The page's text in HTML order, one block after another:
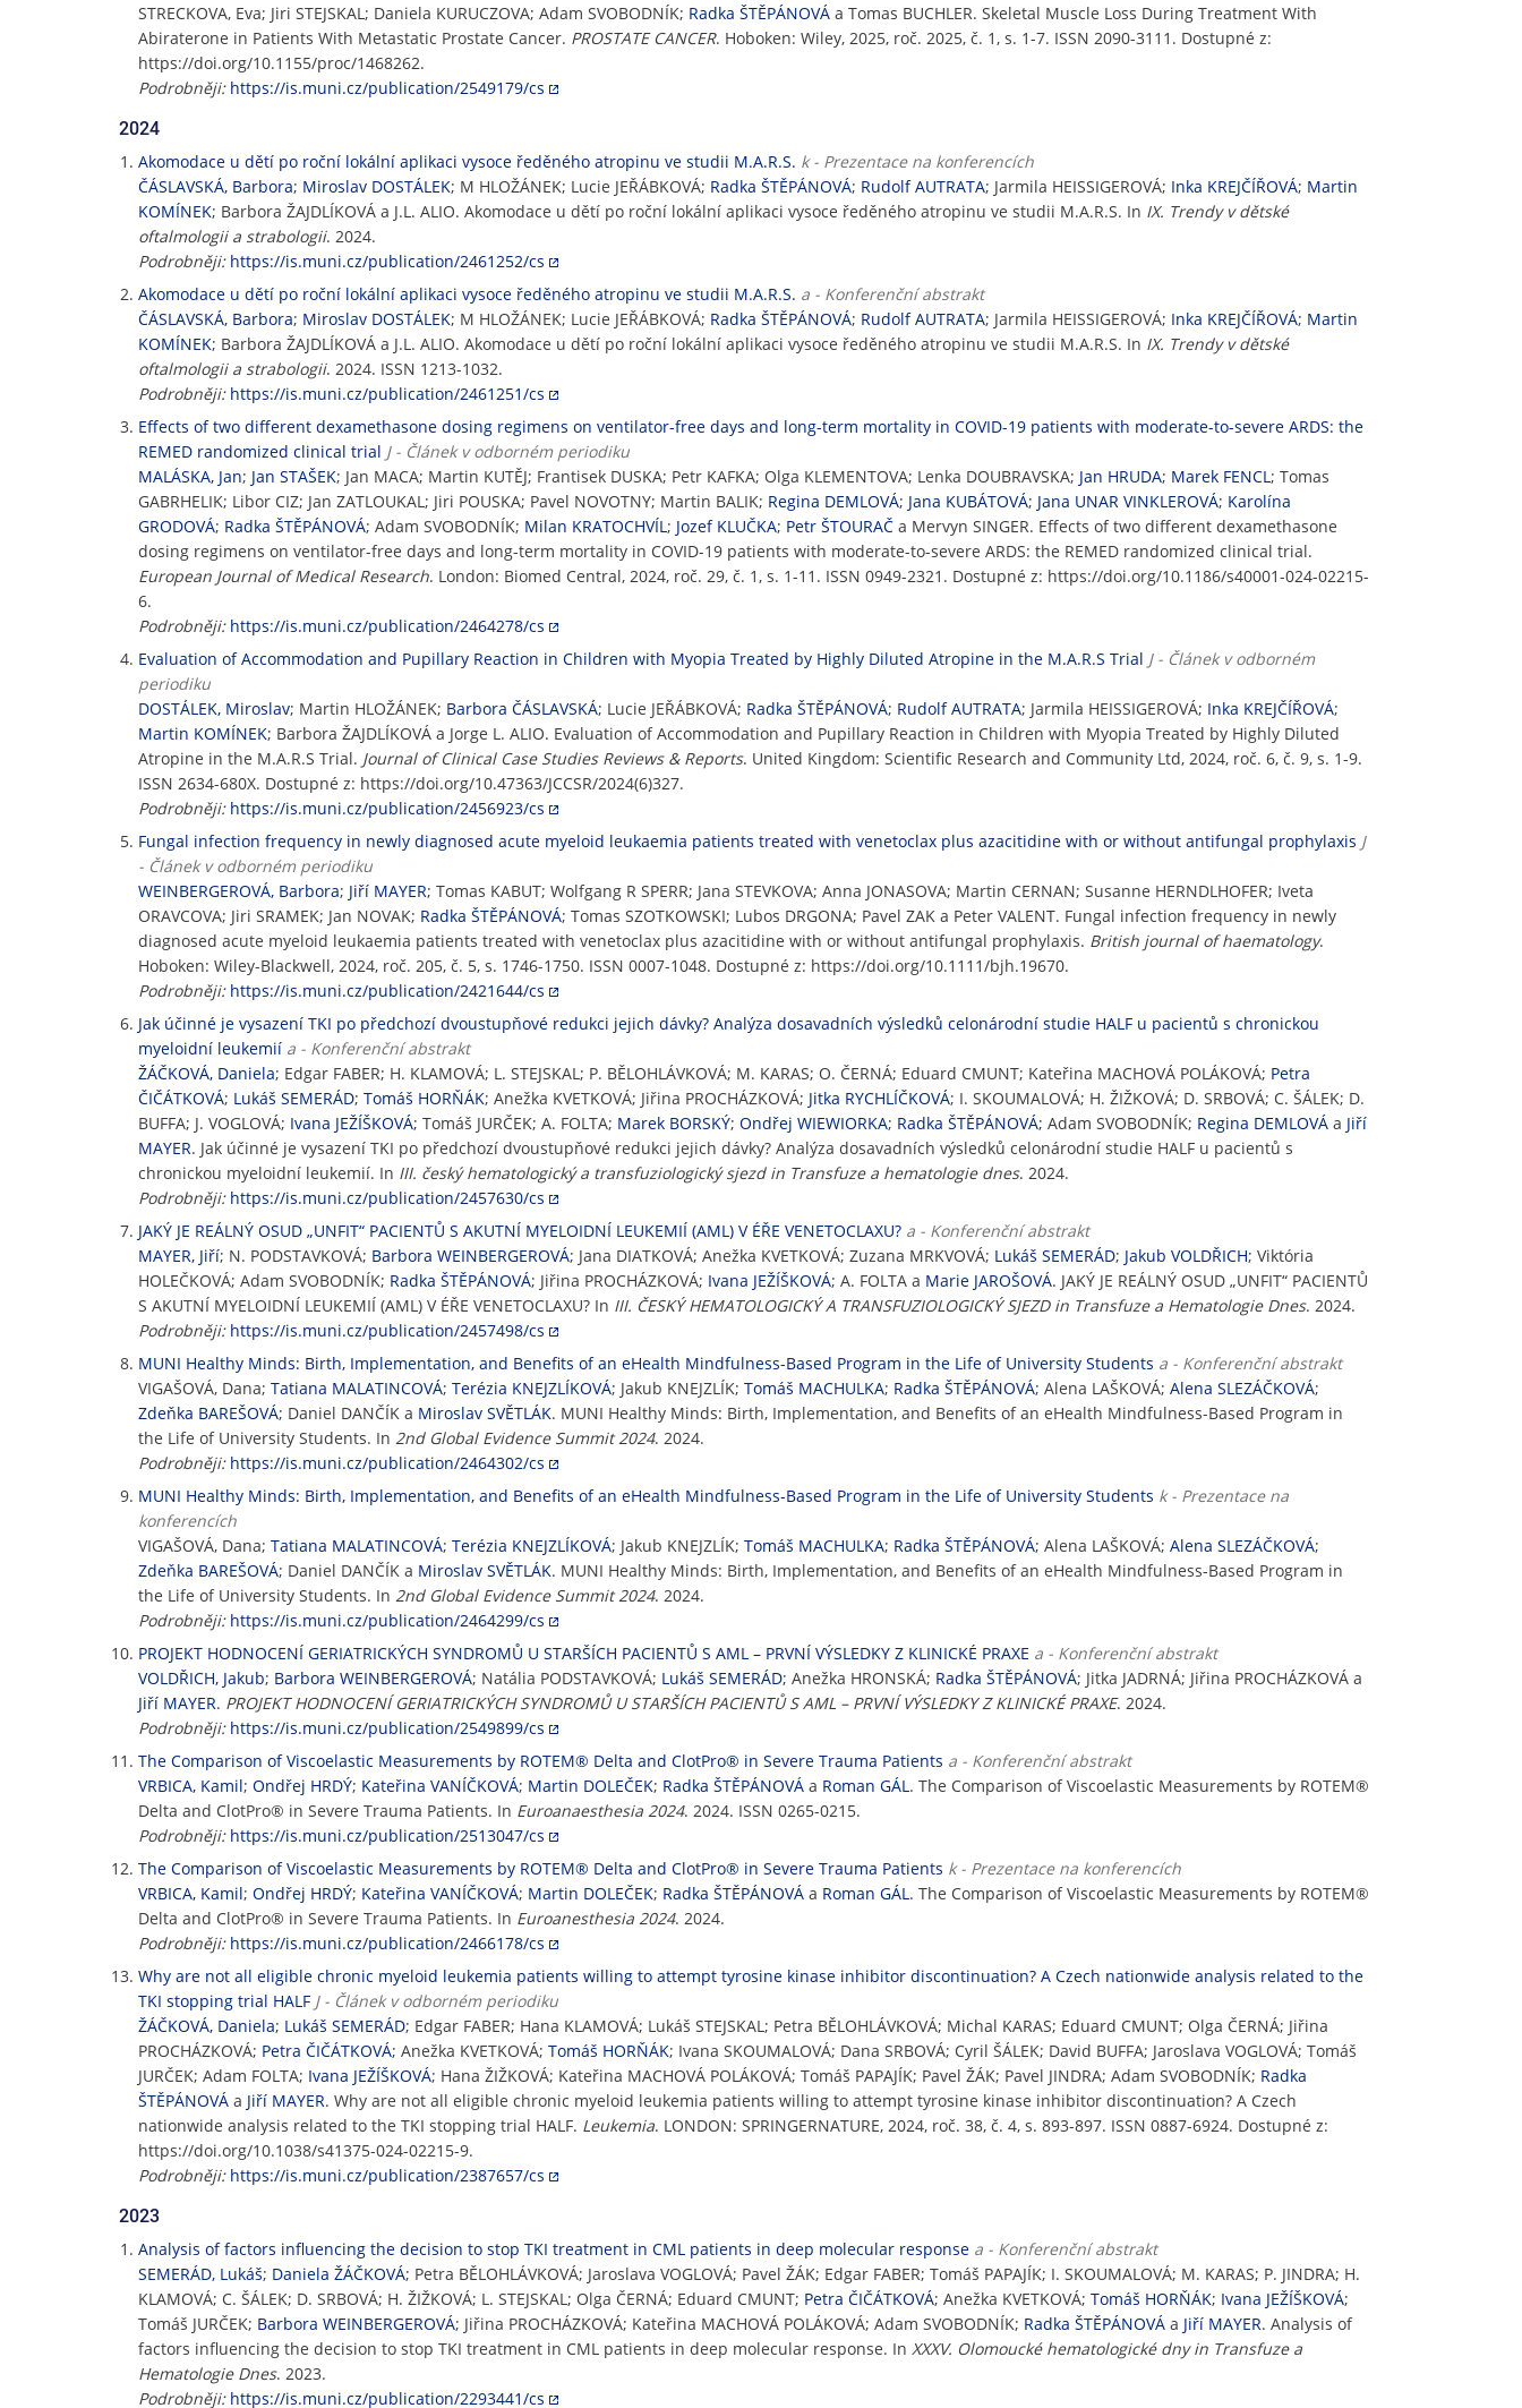
STRECKOVA, Eva; Jiri STEJSKAL; Daniela KURUCZOVA; Adam SVOBODNÍK; Radka ŠTĚPÁNOVÁ a Tomas BUCHLER. Skeletal Muscle Loss During Treatment With
Abiraterone in Patients With Metastatic Prostate Cancer. PROSTATE CANCER. Hoboken: Wiley, 2025, roč. 2025, č. 1, s. 1-7. ISSN 2090-3111. Dostupné z:
https://doi.org/10.1155/proc/1468262.
Podrobněji: https://is.muni.cz/publication/2549179/cs
2024
Akomodace u dětí po roční lokální aplikaci vysoce ředěného atropinu ve studii M.A.R.S. k - Prezentace na konferencích
ČÁSLAVSKÁ, Barbora; Miroslav DOSTÁLEK; M HLOŽÁNEK; Lucie JEŘÁBKOVÁ; Radka ŠTĚPÁNOVÁ; Rudolf AUTRATA; Jarmila HEISSIGEROVÁ; Inka KREJČÍŘOVÁ; Martin
KOMÍNEK; Barbora ŽAJDLÍKOVÁ a J.L. ALIO. Akomodace u dětí po roční lokální aplikaci vysoce ředěného atropinu ve studii M.A.R.S. In IX. Trendy v dětské
oftalmologii a strabologii. 2024.
Podrobněji: https://is.muni.cz/publication/2461252/cs
Akomodace u dětí po roční lokální aplikaci vysoce ředěného atropinu ve studii M.A.R.S. a - Konferenční abstrakt
ČÁSLAVSKÁ, Barbora; Miroslav DOSTÁLEK; M HLOŽÁNEK; Lucie JEŘÁBKOVÁ; Radka ŠTĚPÁNOVÁ; Rudolf AUTRATA; Jarmila HEISSIGEROVÁ; Inka KREJČÍŘOVÁ; Martin
KOMÍNEK; Barbora ŽAJDLÍKOVÁ a J.L. ALIO. Akomodace u dětí po roční lokální aplikaci vysoce ředěného atropinu ve studii M.A.R.S. In IX. Trendy v dětské
oftalmologii a strabologii. 2024. ISSN 1213-1032.
Podrobněji: https://is.muni.cz/publication/2461251/cs
Effects of two different dexamethasone dosing regimens on ventilator-free days and long-term mortality in COVID-19 patients with moderate-to-severe ARDS: the
REMED randomized clinical trial J - Článek v odborném periodiku
MALÁSKA, Jan; Jan STAŠEK; Jan MACA; Martin KUTĚJ; Frantisek DUSKA; Petr KAFKA; Olga KLEMENTOVA; Lenka DOUBRAVSKA; Jan HRUDA; Marek FENCL; Tomas
GABRHELIK; Libor CIZ; Jan ZATLOUKAL; Jiri POUSKA; Pavel NOVOTNY; Martin BALIK; Regina DEMLOVÁ; Jana KUBÁTOVÁ; Jana UNAR VINKLEROVÁ; Karolína
GRODOVÁ; Radka ŠTĚPÁNOVÁ; Adam SVOBODNÍK; Milan KRATOCHVÍL; Jozef KLUČKA; Petr ŠTOURAČ a Mervyn SINGER. Effects of two different dexamethasone
dosing regimens on ventilator-free days and long-term mortality in COVID-19 patients with moderate-to-severe ARDS: the REMED randomized clinical trial.
European Journal of Medical Research. London: Biomed Central, 2024, roč. 29, č. 1, s. 1-11. ISSN 0949-2321. Dostupné z: https://doi.org/10.1186/s40001-024-02215-
6.
Podrobněji: https://is.muni.cz/publication/2464278/cs
Evaluation of Accommodation and Pupillary Reaction in Children with Myopia Treated by Highly Diluted Atropine in the M.A.R.S Trial J - Článek v odborném
periodiku
DOSTÁLEK, Miroslav; Martin HLOŽÁNEK; Barbora ČÁSLAVSKÁ; Lucie JEŘÁBKOVÁ; Radka ŠTĚPÁNOVÁ; Rudolf AUTRATA; Jarmila HEISSIGEROVÁ; Inka KREJČÍŘOVÁ;
Martin KOMÍNEK; Barbora ŽAJDLÍKOVÁ a Jorge L. ALIO. Evaluation of Accommodation and Pupillary Reaction in Children with Myopia Treated by Highly Diluted
Atropine in the M.A.R.S Trial. Journal of Clinical Case Studies Reviews & Reports. United Kingdom: Scientific Research and Community Ltd, 2024, roč. 6, č. 9, s. 1-9.
ISSN 2634-680X. Dostupné z: https://doi.org/10.47363/JCCSR/2024(6)327.
Podrobněji: https://is.muni.cz/publication/2456923/cs
Fungal infection frequency in newly diagnosed acute myeloid leukaemia patients treated with venetoclax plus azacitidine with or without antifungal prophylaxis J
- Článek v odborném periodiku
WEINBERGEROVÁ, Barbora; Jiří MAYER; Tomas KABUT; Wolfgang R SPERR; Jana STEVKOVA; Anna JONASOVA; Martin CERNAN; Susanne HERNDLHOFER; Iveta
ORAVCOVA; Jiri SRAMEK; Jan NOVAK; Radka ŠTĚPÁNOVÁ; Tomas SZOTKOWSKI; Lubos DRGONA; Pavel ZAK a Peter VALENT. Fungal infection frequency in newly
diagnosed acute myeloid leukaemia patients treated with venetoclax plus azacitidine with or without antifungal prophylaxis. British journal of haematology.
Hoboken: Wiley-Blackwell, 2024, roč. 205, č. 5, s. 1746-1750. ISSN 0007-1048. Dostupné z: https://doi.org/10.1111/bjh.19670.
Podrobněji: https://is.muni.cz/publication/2421644/cs
Jak účinné je vysazení TKI po předchozí dvoustupňové redukci jejich dávky? Analýza dosavadních výsledků celonárodní studie HALF u pacientů s chronickou
myeloidní leukemií a - Konferenční abstrakt
ŽÁČKOVÁ, Daniela; Edgar FABER; H. KLAMOVÁ; L. STEJSKAL; P. BĚLOHLÁVKOVÁ; M. KARAS; O. ČERNÁ; Eduard CMUNT; Kateřina MACHOVÁ POLÁKOVÁ; Petra
ČIČÁTKOVÁ; Lukáš SEMERÁD; Tomáš HORŇÁK; Anežka KVETKOVÁ; Jiřina PROCHÁZKOVÁ; Jitka RYCHLÍČKOVÁ; I. SKOUMALOVÁ; H. ŽIŽKOVÁ; D. SRBOVÁ; C. ŠÁLEK; D.
BUFFA; J. VOGLOVÁ; Ivana JEŽÍŠKOVÁ; Tomáš JURČEK; A. FOLTA; Marek BORSKÝ; Ondřej WIEWIORKA; Radka ŠTĚPÁNOVÁ; Adam SVOBODNÍK; Regina DEMLOVÁ a Jiří
MAYER. Jak účinné je vysazení TKI po předchozí dvoustupňové redukci jejich dávky? Analýza dosavadních výsledků celonárodní studie HALF u pacientů s
chronickou myeloidní leukemií. In III. český hematologický a transfuziologický sjezd in Transfuze a hematologie dnes. 2024.
Podrobněji: https://is.muni.cz/publication/2457630/cs
JAKÝ JE REÁLNÝ OSUD „UNFIT“ PACIENTŮ S AKUTNÍ MYELOIDNÍ LEUKEMIÍ (AML) V ÉŘE VENETOCLAXU? a - Konferenční abstrakt
MAYER, Jiří; N. PODSTAVKOVÁ; Barbora WEINBERGEROVÁ; Jana DIATKOVÁ; Anežka KVETKOVÁ; Zuzana MRKVOVÁ; Lukáš SEMERÁD; Jakub VOLDŘICH; Viktória
HOLEČKOVÁ; Adam SVOBODNÍK; Radka ŠTĚPÁNOVÁ; Jiřina PROCHÁZKOVÁ; Ivana JEŽÍŠKOVÁ; A. FOLTA a Marie JAROŠOVÁ. JAKÝ JE REÁLNÝ OSUD „UNFIT“ PACIENTŮ
S AKUTNÍ MYELOIDNÍ LEUKEMIÍ (AML) V ÉŘE VENETOCLAXU? In III. ČESKÝ HEMATOLOGICKÝ A TRANSFUZIOLOGICKÝ SJEZD in Transfuze a Hematologie Dnes. 2024.
Podrobněji: https://is.muni.cz/publication/2457498/cs
MUNI Healthy Minds: Birth, Implementation, and Benefits of an eHealth Mindfulness-Based Program in the Life of University Students a - Konferenční abstrakt
VIGAŠOVÁ, Dana; Tatiana MALATINCOVÁ; Terézia KNEJZLÍKOVÁ; Jakub KNEJZLÍK; Tomáš MACHULKA; Radka ŠTĚPÁNOVÁ; Alena LAŠKOVÁ; Alena SLEZÁČKOVÁ;
Zdeňka BAREŠOVÁ; Daniel DANČÍK a Miroslav SVĚTLÁK. MUNI Healthy Minds: Birth, Implementation, and Benefits of an eHealth Mindfulness-Based Program in
the Life of University Students. In 2nd Global Evidence Summit 2024. 2024.
Podrobněji: https://is.muni.cz/publication/2464302/cs
MUNI Healthy Minds: Birth, Implementation, and Benefits of an eHealth Mindfulness-Based Program in the Life of University Students k - Prezentace na
konferencích
VIGAŠOVÁ, Dana; Tatiana MALATINCOVÁ; Terézia KNEJZLÍKOVÁ; Jakub KNEJZLÍK; Tomáš MACHULKA; Radka ŠTĚPÁNOVÁ; Alena LAŠKOVÁ; Alena SLEZÁČKOVÁ;
Zdeňka BAREŠOVÁ; Daniel DANČÍK a Miroslav SVĚTLÁK. MUNI Healthy Minds: Birth, Implementation, and Benefits of an eHealth Mindfulness-Based Program in
the Life of University Students. In 2nd Global Evidence Summit 2024. 2024.
Podrobněji: https://is.muni.cz/publication/2464299/cs
PROJEKT HODNOCENÍ GERIATRICKÝCH SYNDROMŮ U STARŠÍCH PACIENTŮ S AML – PRVNÍ VÝSLEDKY Z KLINICKÉ PRAXE a - Konferenční abstrakt
VOLDŘICH, Jakub; Barbora WEINBERGEROVÁ; Natália PODSTAVKOVÁ; Lukáš SEMERÁD; Anežka HRONSKÁ; Radka ŠTĚPÁNOVÁ; Jitka JADRNÁ; Jiřina PROCHÁZKOVÁ a
Jiří MAYER. PROJEKT HODNOCENÍ GERIATRICKÝCH SYNDROMŮ U STARŠÍCH PACIENTŮ S AML – PRVNÍ VÝSLEDKY Z KLINICKÉ PRAXE. 2024.
Podrobněji: https://is.muni.cz/publication/2549899/cs
The Comparison of Viscoelastic Measurements by ROTEM® Delta and ClotPro® in Severe Trauma Patients a - Konferenční abstrakt
VRBICA, Kamil; Ondřej HRDÝ; Kateřina VANÍČKOVÁ; Martin DOLEČEK; Radka ŠTĚPÁNOVÁ a Roman GÁL. The Comparison of Viscoelastic Measurements by ROTEM®
Delta and ClotPro® in Severe Trauma Patients. In Euroanaesthesia 2024. 2024. ISSN 0265-0215.
Podrobněji: https://is.muni.cz/publication/2513047/cs
The Comparison of Viscoelastic Measurements by ROTEM® Delta and ClotPro® in Severe Trauma Patients k - Prezentace na konferencích
VRBICA, Kamil; Ondřej HRDÝ; Kateřina VANÍČKOVÁ; Martin DOLEČEK; Radka ŠTĚPÁNOVÁ a Roman GÁL. The Comparison of Viscoelastic Measurements by ROTEM®
Delta and ClotPro® in Severe Trauma Patients. In Euroanesthesia 2024. 2024.
Podrobněji: https://is.muni.cz/publication/2466178/cs
Why are not all eligible chronic myeloid leukemia patients willing to attempt tyrosine kinase inhibitor discontinuation? A Czech nationwide analysis related to the
TKI stopping trial HALF J - Článek v odborném periodiku
ŽÁČKOVÁ, Daniela; Lukáš SEMERÁD; Edgar FABER; Hana KLAMOVÁ; Lukáš STEJSKAL; Petra BĚLOHLÁVKOVÁ; Michal KARAS; Eduard CMUNT; Olga ČERNÁ; Jiřina
PROCHÁZKOVÁ; Petra ČIČÁTKOVÁ; Anežka KVETKOVÁ; Tomáš HORŇÁK; Ivana SKOUMALOVÁ; Dana SRBOVÁ; Cyril ŠÁLEK; David BUFFA; Jaroslava VOGLOVÁ; Tomáš
JURČEK; Adam FOLTA; Ivana JEŽÍŠKOVÁ; Hana ŽIŽKOVÁ; Kateřina MACHOVÁ POLÁKOVÁ; Tomáš PAPAJÍK; Pavel ŽÁK; Pavel JINDRA; Adam SVOBODNÍK; Radka
ŠTĚPÁNOVÁ a Jiří MAYER. Why are not all eligible chronic myeloid leukemia patients willing to attempt tyrosine kinase inhibitor discontinuation? A Czech
nationwide analysis related to the TKI stopping trial HALF. Leukemia. LONDON: SPRINGERNATURE, 2024, roč. 38, č. 4, s. 893-897. ISSN 0887-6924. Dostupné z:
https://doi.org/10.1038/s41375-024-02215-9.
Podrobněji: https://is.muni.cz/publication/2387657/cs
2023
Analysis of factors influencing the decision to stop TKI treatment in CML patients in deep molecular response a - Konferenční abstrakt
SEMERÁD, Lukáš; Daniela ŽÁČKOVÁ; Petra BĚLOHLÁVKOVÁ; Jaroslava VOGLOVÁ; Pavel ŽÁK; Edgar FABER; Tomáš PAPAJÍK; I. SKOUMALOVÁ; M. KARAS; P. JINDRA; H.
KLAMOVÁ; C. ŠÁLEK; D. SRBOVÁ; H. ŽIŽKOVÁ; L. STEJSKAL; Olga ČERNÁ; Eduard CMUNT; Petra ČIČÁTKOVÁ; Anežka KVETKOVÁ; Tomáš HORŇÁK; Ivana JEŽÍŠKOVÁ;
Tomáš JURČEK; Barbora WEINBERGEROVÁ; Jiřina PROCHÁZKOVÁ; Kateřina MACHOVÁ POLÁKOVÁ; Adam SVOBODNÍK; Radka ŠTĚPÁNOVÁ a Jiří MAYER. Analysis of
factors influencing the decision to stop TKI treatment in CML patients in deep molecular response. In XXXV. Olomoucké hematologické dny in Transfuze a
Hematologie Dnes. 2023.
Podrobněji: https://is.muni.cz/publication/2293441/cs